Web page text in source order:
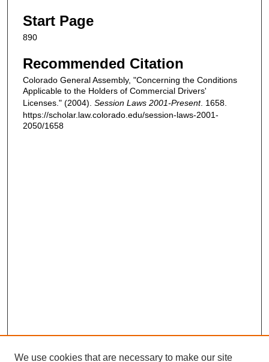
Start Page
890
Recommended Citation
Colorado General Assembly, "Concerning the Conditions
Applicable to the Holders of Commercial Drivers'
Licenses." (2004). Session Laws 2001-Present. 1658.
https://scholar.law.colorado.edu/session-laws-2001-
2050/1658
We use cookies that are necessary to make our site